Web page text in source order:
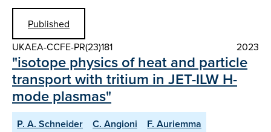
Published
UKAEA-CCFE-PR(23)181
2023
"isotope physics of heat and particle
transport with tritium in JET-ILW H-
mode plasmas"
P. A. Schneider C. Angioni
F. Auriemma